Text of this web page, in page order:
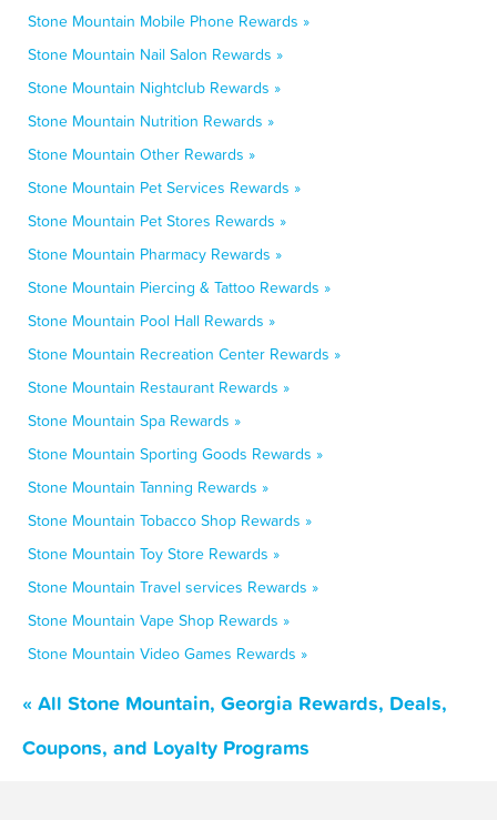
Stone Mountain Mobile Phone Rewards »
Stone Mountain Nail Salon Rewards »
Stone Mountain Nightclub Rewards »
Stone Mountain Nutrition Rewards »
Stone Mountain Other Rewards »
Stone Mountain Pet Services Rewards »
Stone Mountain Pet Stores Rewards »
Stone Mountain Pharmacy Rewards »
Stone Mountain Piercing & Tattoo Rewards »
Stone Mountain Pool Hall Rewards »
Stone Mountain Recreation Center Rewards »
Stone Mountain Restaurant Rewards »
Stone Mountain Spa Rewards »
Stone Mountain Sporting Goods Rewards »
Stone Mountain Tanning Rewards »
Stone Mountain Tobacco Shop Rewards »
Stone Mountain Toy Store Rewards »
Stone Mountain Travel services Rewards »
Stone Mountain Vape Shop Rewards »
Stone Mountain Video Games Rewards »
« All Stone Mountain, Georgia Rewards, Deals,
Coupons, and Loyalty Programs